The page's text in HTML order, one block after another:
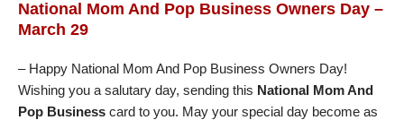
National Mom And Pop Business Owners Day –
March 29
– Happy National Mom And Pop Business Owners Day!
Wishing you a salutary day, sending this National Mom And
Pop Business card to you. May your special day become as